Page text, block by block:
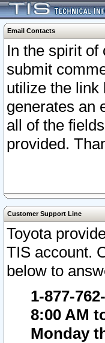
Email Contacts
In the spirit of
submit
utilize the link
generates an
all of the
provided.
Customer Support Line
Toyota
TIS account.
below to
1-877-
8:00 AM
Monday